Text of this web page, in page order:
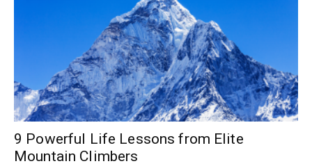
9 Powerful Life Lessons from Elite
Mountain Climbers